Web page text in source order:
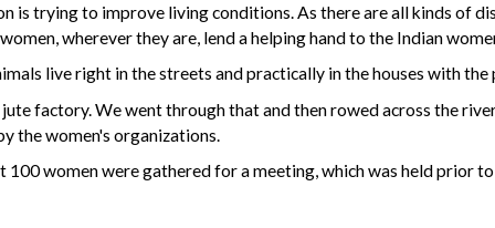
is trying to improve living conditions. As there are all kinds of
wherever they are, lend a helping hand to the Indian
live right in the streets and practically in the houses with
factory. We went through that and then rowed across the
the women's organizations.
women were gathered for a meeting, which was held prior